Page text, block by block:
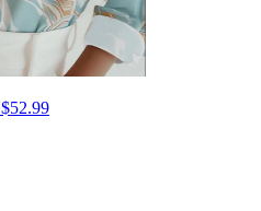
$52.99